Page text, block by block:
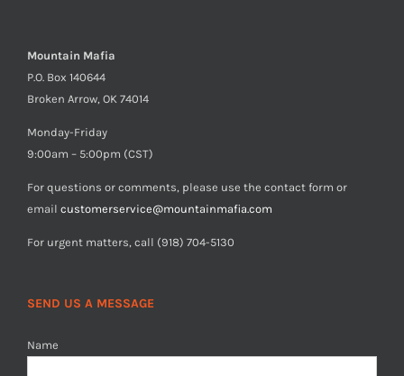
Mountain Mafia
P.O. Box 140644
Broken Arrow, OK 74014
Monday-Friday
9:00am – 5:00pm (CST)
For questions or comments, please use the contact form or
email customerservice@mountainmafia.com
For urgent matters, call (918) 704-5130
SEND US A MESSAGE
Name